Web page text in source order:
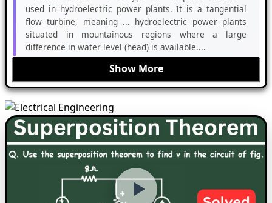
used in hydroelectric power plants. It is a tangential
flow turbine, meaning ... hydroelectric power plants
situated in mountainous regions where a large
difference in water level (head) is available....
Show More